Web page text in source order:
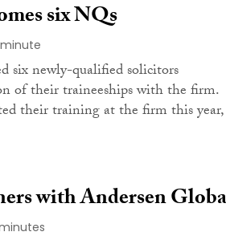
six NQs
minute
six newly-qualified solicitors
of their traineeships with the firm.
their training at the firm this year,
with Andersen